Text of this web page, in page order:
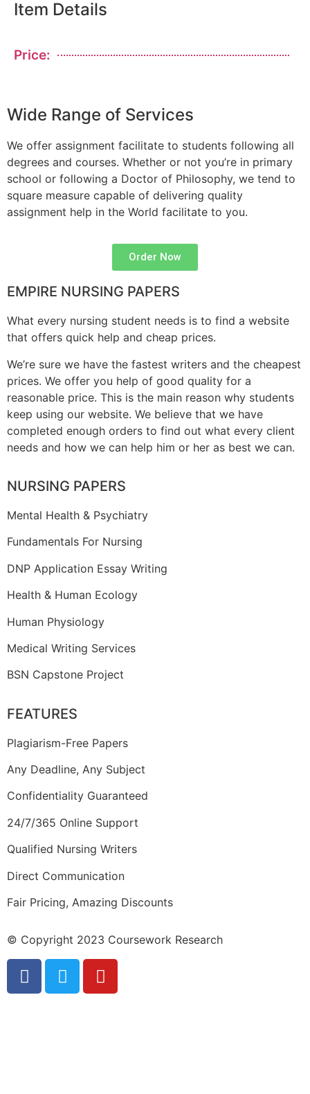
Item Details
Price:
Wide Range of Services
We offer assignment facilitate to students following all
degrees and courses. Whether or not you’re in primary
school or following a Doctor of Philosophy, we tend to
square measure capable of delivering quality
assignment help in the World facilitate to you.
Order Now
EMPIRE NURSING PAPERS
What every nursing student needs is to find a website
that offers quick help and cheap prices.
We’re sure we have the fastest writers and the cheapest
prices. We offer you help of good quality for a
reasonable price. This is the main reason why students
keep using our website. We believe that we have
completed enough orders to find out what every client
needs and how we can help him or her as best we can.
NURSING PAPERS
Mental Health & Psychiatry
Fundamentals For Nursing
DNP Application Essay Writing
Health & Human Ecology
Human Physiology
Medical Writing Services
BSN Capstone Project
FEATURES
Plagiarism-Free Papers
Any Deadline, Any Subject
Confidentiality Guaranteed
24/7/365 Online Support
Qualified Nursing Writers
Direct Communication
Fair Pricing, Amazing Discounts
© Copyright 2023 Coursework Research